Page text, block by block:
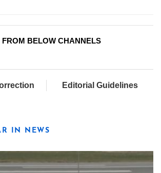
FROM BELOW CHANNELS
Editorial Guidelines
IN NEWS